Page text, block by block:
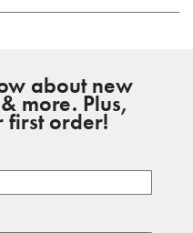
about new
more. Plus,
first order!